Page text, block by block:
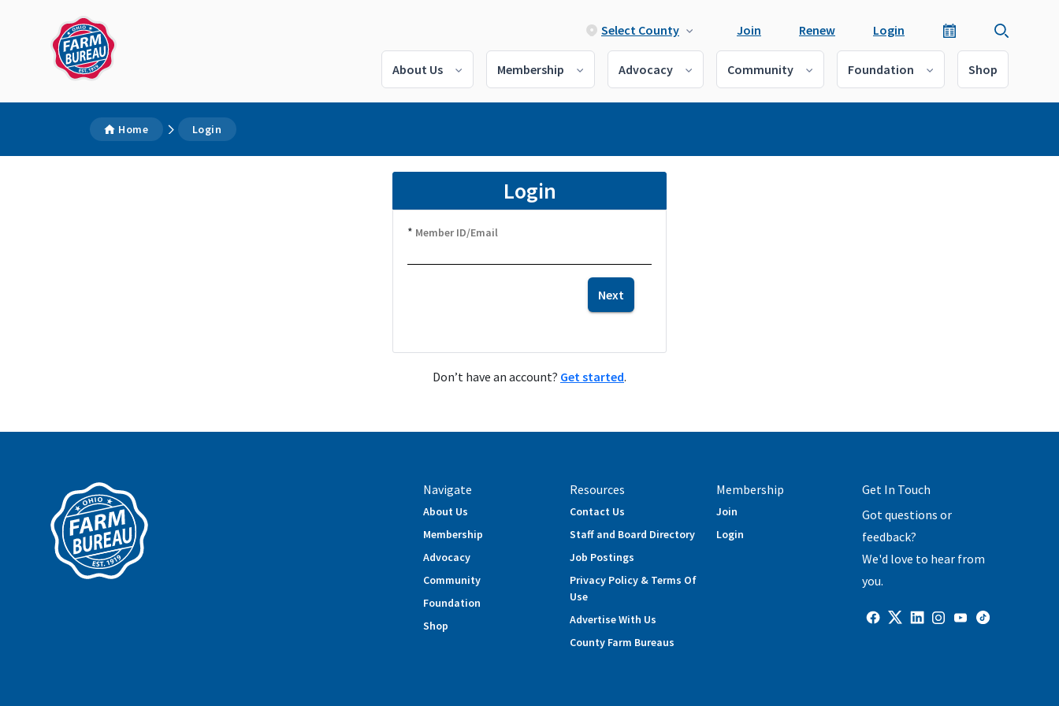
Select County Join Renew Login
About Us Membership Advocacy Community Foundation Shop
Home Login
Login
* Member ID/Email
Next
Don’t have an account? Get started.
Navigate
About Us
Membership
Advocacy
Community
Foundation
Shop
Resources
Contact Us
Staff and Board Directory
Job Postings
Privacy Policy & Terms Of
Use
Advertise With Us
County Farm Bureaus
Membership
Join
Login
Get In Touch
Got questions or
feedback?
We'd love to hear from
you.